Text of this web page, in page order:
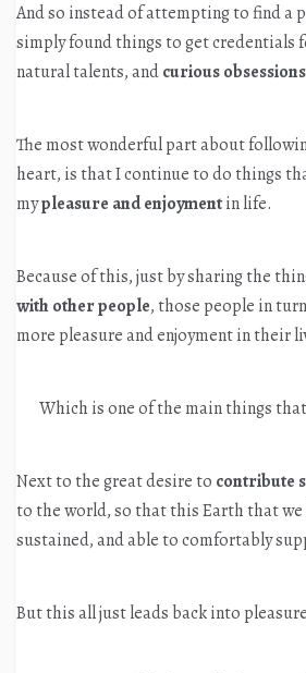
And so instead of attempting to find a
simply found things to get
natural talents, andcurious obsessions
The most wonderful part about
heart, is that I continue to do things
mypleasure and enjoymentin life.
Because of this, just by sharing the
with other people, those people in
more pleasure and enjoyment in their
Which is one of the main things that
Next to the great desire to contribute
to the world, so that this Earth that we
sustained, and able to comfortably
But this all just leads back into